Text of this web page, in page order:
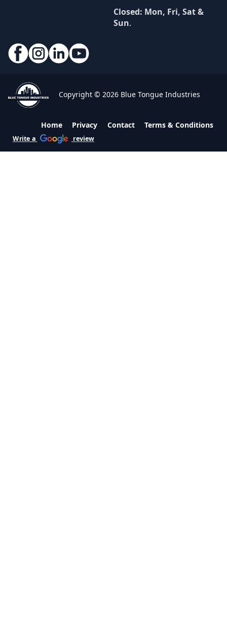
Closed: Mon, Fri, Sat &
Sun.
Copyright © 2026 Blue Tongue Industries
Home Privacy Contact Terms & Conditions
Write a review